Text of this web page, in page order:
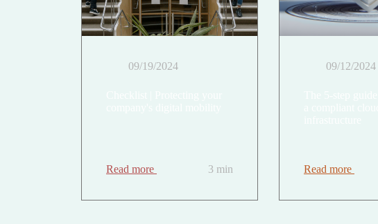
09/19/2024
Read more 3 min
09/12/2024
Read more